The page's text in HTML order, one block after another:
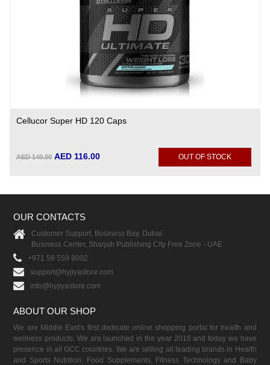
Cellucor Super HD 120 Caps
AED 140.00 AED 116.00 OUT OF STOCK
OUR CONTACTS
Customer Support, Business Bay, Dubai
Business Center, Sharjah Publishing City Free Zone - UAE
+971 58 559 8002
support@hyjiyastore.com
info@hyjiyastore.com
ABOUT OUR SHOP
We are Middle East's first dedicate online shopping portal for health and
wellness products. We are launched in the year 2016 and today we have
presence in all GCC countries. We are selling all leading brands in Health
and Sports Nutrition, Food Supplements, Fitness Technology and Baby